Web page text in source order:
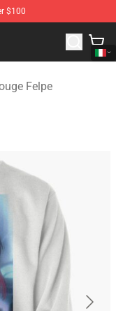
$100
Rouge
Felpe